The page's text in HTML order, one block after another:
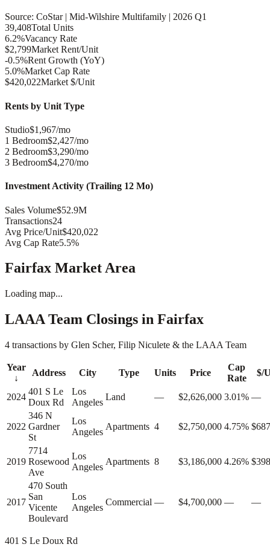
Source: CoStar | Mid-Wilshire Multifamily | 2026 Q1
39,408Total Units
6.2%Vacancy Rate
$2,799Market Rent/Unit
-0.5%Rent Growth (YoY)
5.0%Market Cap Rate
$420,022Market $/Unit
Rents by Unit Type
Studio$1,967/mo
1 Bedroom$2,427/mo
2 Bedroom$3,290/mo
3 Bedroom$4,270/mo
Investment Activity (Trailing 12 Mo)
Sales Volume$52.9M
Transactions24
Avg Price/Unit$420,022
Avg Cap Rate5.5%
Fairfax Market Area
Loading map...
LAAA Team Closings in Fairfax
4 transactions by Glen Scher, Filip Niculete & the LAAA Team
Year
↓
Address City Type Units Price
Cap
Rate
$/
2024
401 S Le
Doux Rd
Los
Angeles
Land — $2,626,000 3.01% —
2022
346 N
Gardner
St
Los
Angeles
Apartments 4 $2,750,000 4.75%
2019
7714
Rosewood
Ave
Los
Angeles
Apartments 8 $3,186,000 4.26%
2017
470 South
San
Vicente
Boulevard
Los
Angeles
Commercial — $4,700,000 — —
401 S Le Doux Rd